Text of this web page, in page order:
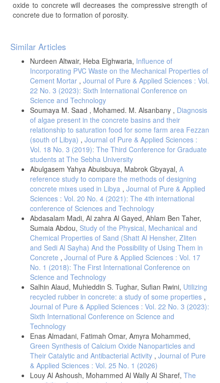
oxide to concrete will decreases the compressive strength of
concrete due to formation of porosity.
Article
Details
Similar Articles
Nurdeen Altwair, Heba Elghwaria, Influence of
Incorporating PVC Waste on the Mechanical Properties of
Cement Mortar , Journal of Pure & Applied Sciences : Vol.
22 No. 3 (2023): Sixth International Conference on
Science and Technology
Soumaya M. Saad , Mohamed. M. Alsanbany , Diagnosis
of algae present in the concrete basins and their
relationship to saturation food for some farm area Fezzan
(south of Libya) , Journal of Pure & Applied Sciences :
Vol. 18 No. 3 (2019): The Third Conference for Graduate
students at The Sebha University
Abulgasem Yahya Abuisbuya, Mabrok Gbyayal, A
reference study to compare the methods of designing
concrete mixes used in Libya , Journal of Pure & Applied
Sciences : Vol. 20 No. 4 (2021): The 4th international
conference of Sciences and Technology
Abdasalam Madi, Al zahra Al Gayed, Ahlam Ben Taher,
Sumaia Abdou, Study of the Physical, Mechanical and
Chemical Properties of Sand (Shatt Al Hensher, Zliten
and Sedi Al Sayha) And the Possibility of Using Them in
Concrete , Journal of Pure & Applied Sciences : Vol. 17
No. 1 (2018): The First International Conference on
Science and Technology
Salhin Alaud, Muhieddin S. Tughar, Sufian Rwini, Utilizing
recycled rubber in concrete: a study of some properties ,
Journal of Pure & Applied Sciences : Vol. 22 No. 3 (2023):
Sixth International Conference on Science and
Technology
Enas Almadani, Fatimah Omar, Amyra Mohammed,
Green Synthesis of Calcium Oxide Nanoparticles and
Their Catalytic and Antibacterial Activity , Journal of Pure
& Applied Sciences : Vol. 25 No. 1 (2026)
Louy Al Ashoush, Mohammed Al Wally Al Sharef, The